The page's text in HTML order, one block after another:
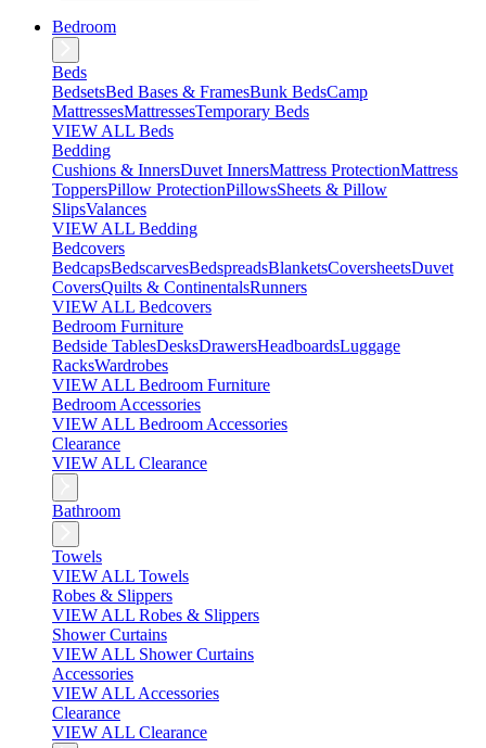
Bedroom
Beds
BedsetsBed Bases & FramesBunk BedsCamp
MattressesMattressesTemporary Beds
VIEW ALL Beds
Bedding
Cushions & InnersDuvet InnersMattress ProtectionMattress
ToppersPillow ProtectionPillowsSheets & Pillow
SlipsValances
VIEW ALL Bedding
Bedcovers
BedcapsBedscarvesBedspreadsBlanketsCoversheetsDuvet
CoversQuilts & ContinentalsRunners
VIEW ALL Bedcovers
Bedroom Furniture
Bedside TablesDesksDrawersHeadboardsLuggage
RacksWardrobes
VIEW ALL Bedroom Furniture
Bedroom Accessories
VIEW ALL Bedroom Accessories
Clearance
VIEW ALL Clearance
Bathroom
Towels
VIEW ALL Towels
Robes & Slippers
VIEW ALL Robes & Slippers
Shower Curtains
VIEW ALL Shower Curtains
Accessories
VIEW ALL Accessories
Clearance
VIEW ALL Clearance